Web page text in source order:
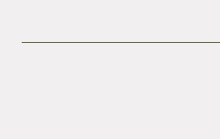
Watchamacollars!